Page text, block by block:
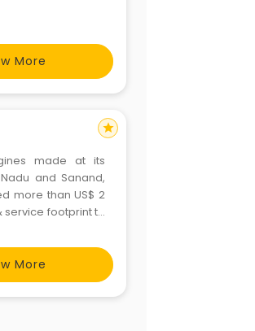
More
made at its
and Sanand,
more than US$ 2
service footprint to
More
star